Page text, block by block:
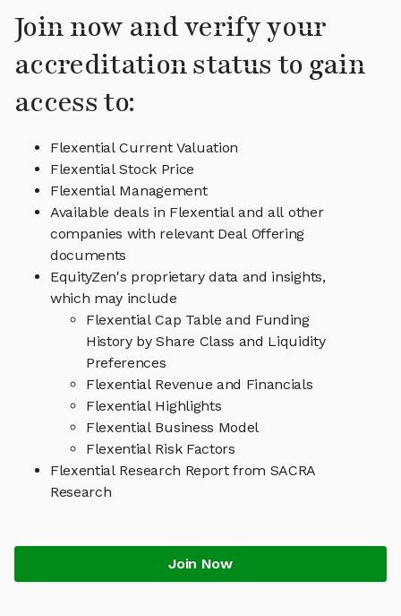
Join now and verify your
accreditation status to gain
access to:
Flexential Current Valuation
Flexential Stock Price
Flexential Management
Available deals in Flexential and all other
companies with relevant Deal Offering
documents
EquityZen's proprietary data and insights,
which may include
Flexential Cap Table and Funding
History by Share Class and Liquidity
Preferences
Flexential Revenue and Financials
Flexential Highlights
Flexential Business Model
Flexential Risk Factors
Flexential Research Report from SACRA
Research
Join Now